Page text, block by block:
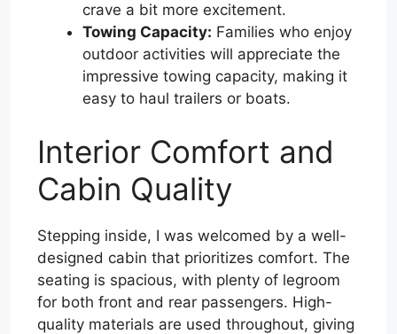
crave a bit more excitement.
Towing Capacity: Families who enjoy
outdoor activities will appreciate the
impressive towing capacity, making it
easy to haul trailers or boats.
Interior Comfort and
Cabin Quality
Stepping inside, I was welcomed by a well-
designed cabin that prioritizes comfort. The
seating is spacious, with plenty of legroom
for both front and rear passengers. High-
quality materials are used throughout, giving